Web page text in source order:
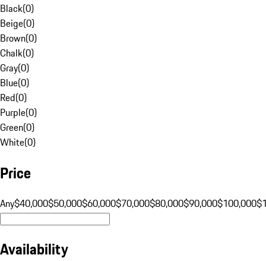
Black(0)
Beige(0)
Brown(0)
Chalk(0)
Gray(0)
Blue(0)
Red(0)
Purple(0)
Green(0)
White(0)
Price
Any$40,000$50,000$60,000$70,000$80,000$90,000$100,000
Availability